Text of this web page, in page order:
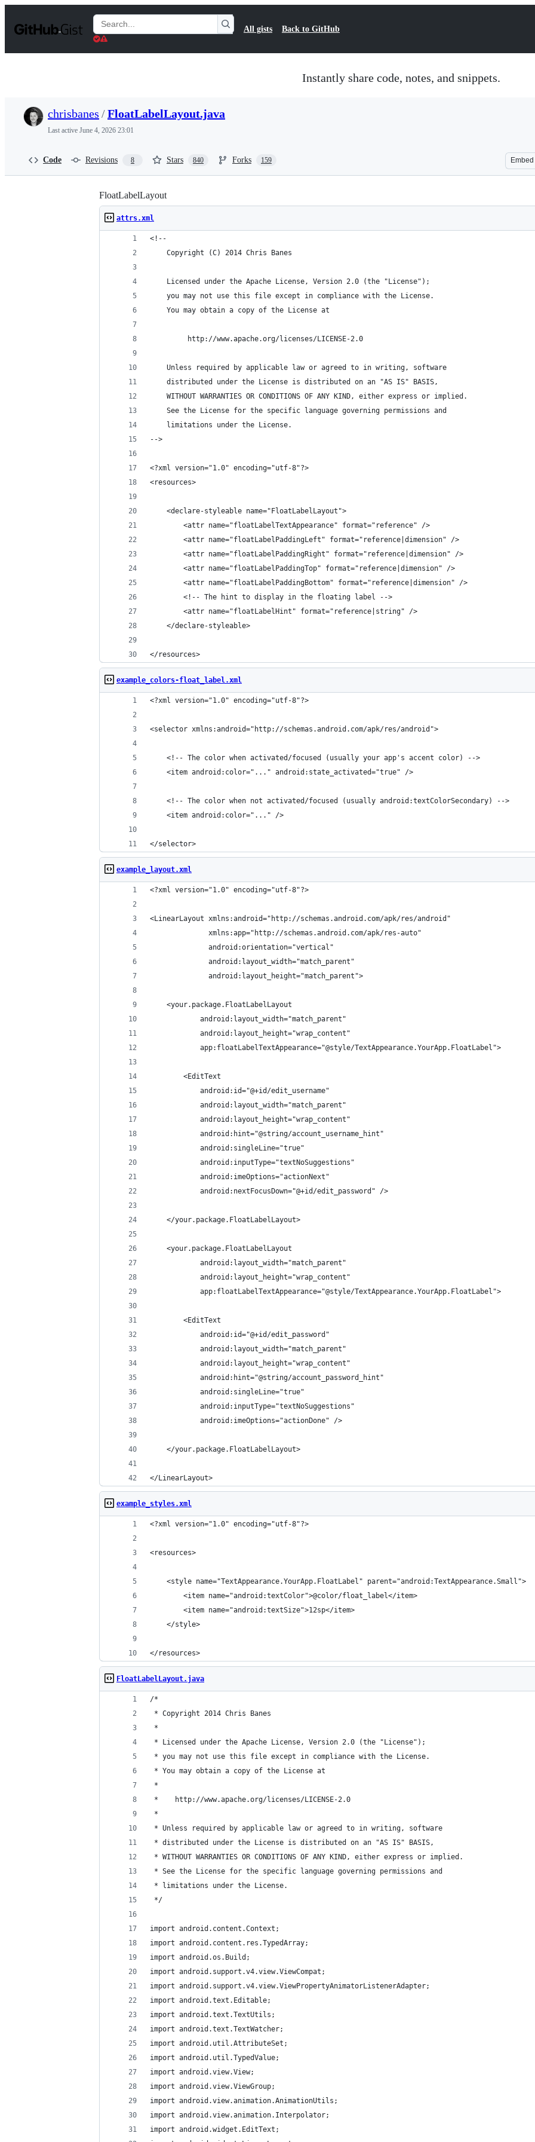
t
Search
Gists
All gists Back to GitHub
Instantly share code, notes, and snippets.
chrisbanes /FloatLabelLayout.java
Last active June 4, 2026 23:01
Code Revisions 8 Stars 840 Forks 159 Embed
FloatLabelLayout
attrs.xml
<!--
    Copyright (C) 2014 Chris Banes
    Licensed under the Apache License, Version 2.0 (the "License");
    you may not use this file except in compliance with the License.
    You may obtain a copy of the License at
         http://www.apache.org/licenses/LICENSE-2.0
    Unless required by applicable law or agreed to in writing, software
    distributed under the License is distributed on an "AS IS" BASIS,
    WITHOUT WARRANTIES OR CONDITIONS OF ANY KIND, either express or implied.
    See the License for the specific language governing permissions and
    limitations under the License.
-->
<?xml version="1.0" encoding="utf-8"?>
<resources>
    <declare-styleable name="FloatLabelLayout">
        <attr name="floatLabelTextAppearance" format="reference" />
        <attr name="floatLabelPaddingLeft" format="reference|dimension" />
        <attr name="floatLabelPaddingRight" format="reference|dimension" />
        <attr name="floatLabelPaddingTop" format="reference|dimension" />
        <attr name="floatLabelPaddingBottom" format="reference|dimension" />
        <!-- The hint to display in the floating label -->
        <attr name="floatLabelHint" format="reference|string" />
    </declare-styleable>
</resources>
example_colors-float_label.xml
<?xml version="1.0" encoding="utf-8"?>
<selector xmlns:android="http://schemas.android.com/apk/res/android">
    <!-- The color when activated/focused (usually your app's accent color) -->
    <item android:color="..." android:state_activated="true" />
    <!-- The color when not activated/focused (usually android:textColorSecondary) -->
    <item android:color="..." />
</selector>
example_layout.xml
<?xml version="1.0" encoding="utf-8"?>
<LinearLayout xmlns:android="http://schemas.android.com/apk/res/android"
              xmlns:app="http://schemas.android.com/apk/res-auto"
              android:orientation="vertical"
              android:layout_width="match_parent"
              android:layout_height="match_parent">
    <your.package.FloatLabelLayout
            android:layout_width="match_parent"
            android:layout_height="wrap_content"
            app:floatLabelTextAppearance="@style/TextAppearance.YourApp.FloatLabel">
        <EditText
            android:id="@+id/edit_username"
            android:layout_width="match_parent"
            android:layout_height="wrap_content"
            android:hint="@string/account_username_hint"
            android:singleLine="true"
            android:inputType="textNoSuggestions"
            android:imeOptions="actionNext"
            android:nextFocusDown="@+id/edit_password" />
    </your.package.FloatLabelLayout>
    <your.package.FloatLabelLayout
            android:layout_width="match_parent"
            android:layout_height="wrap_content"
            app:floatLabelTextAppearance="@style/TextAppearance.YourApp.FloatLabel">
        <EditText
            android:id="@+id/edit_password"
            android:layout_width="match_parent"
            android:layout_height="wrap_content"
            android:hint="@string/account_password_hint"
            android:singleLine="true"
            android:inputType="textNoSuggestions"
            android:imeOptions="actionDone" />
    </your.package.FloatLabelLayout>
</LinearLayout>
example_styles.xml
<?xml version="1.0" encoding="utf-8"?>
<resources>
    <style name="TextAppearance.YourApp.FloatLabel" parent="android:TextAppearance.Small">
        <item name="android:textColor">@color/float_label</item>
        <item name="android:textSize">12sp</item>
    </style>
</resources>
FloatLabelLayout.java
/*
* Copyright 2014 Chris Banes
*
* Licensed under the Apache License, Version 2.0 (the "License");
* you may not use this file except in compliance with the License.
* You may obtain a copy of the License at
*
*    http://www.apache.org/licenses/LICENSE-2.0
*
* Unless required by applicable law or agreed to in writing, software
* distributed under the License is distributed on an "AS IS" BASIS,
* WITHOUT WARRANTIES OR CONDITIONS OF ANY KIND, either express or implied.
* See the License for the specific language governing permissions and
* limitations under the License.
*/
import android.content.Context;
import android.content.res.TypedArray;
import android.os.Build;
import android.support.v4.view.ViewCompat;
import android.support.v4.view.ViewPropertyAnimatorListenerAdapter;
import android.text.Editable;
import android.text.TextUtils;
import android.text.TextWatcher;
import android.util.AttributeSet;
import android.util.TypedValue;
import android.view.View;
import android.view.ViewGroup;
import android.view.animation.AnimationUtils;
import android.view.animation.Interpolator;
import android.widget.EditText;